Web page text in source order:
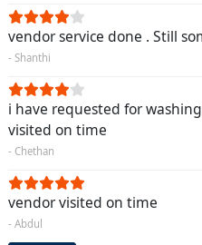
vendor service done . Still
- Shanthi
i have requested for
visited on time
- Chethan
vendor visited on time
- Abdul